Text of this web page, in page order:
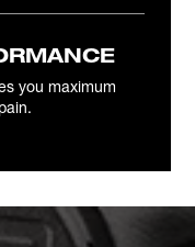
you maximum